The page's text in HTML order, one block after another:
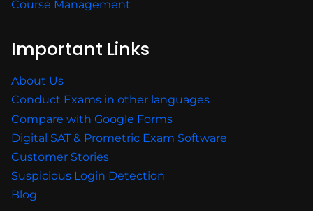
Course Management
Important Links
About Us
Conduct Exams in other languages
Compare with Google Forms
Digital SAT & Prometric Exam Software
Customer Stories
Suspicious Login Detection
Blog